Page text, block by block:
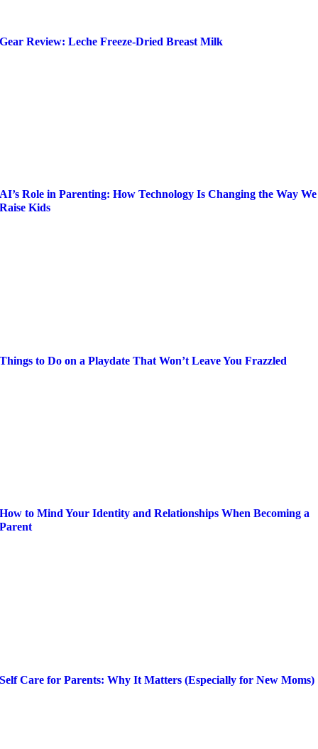
Gear Review: Leche Freeze-Dried Breast Milk
AI’s Role in Parenting: How Technology Is Changing the Way We
Raise Kids
Things to Do on a Playdate That Won’t Leave You Frazzled
How to Mind Your Identity and Relationships When Becoming a
Parent
Self Care for Parents: Why It Matters (Especially for New Moms)